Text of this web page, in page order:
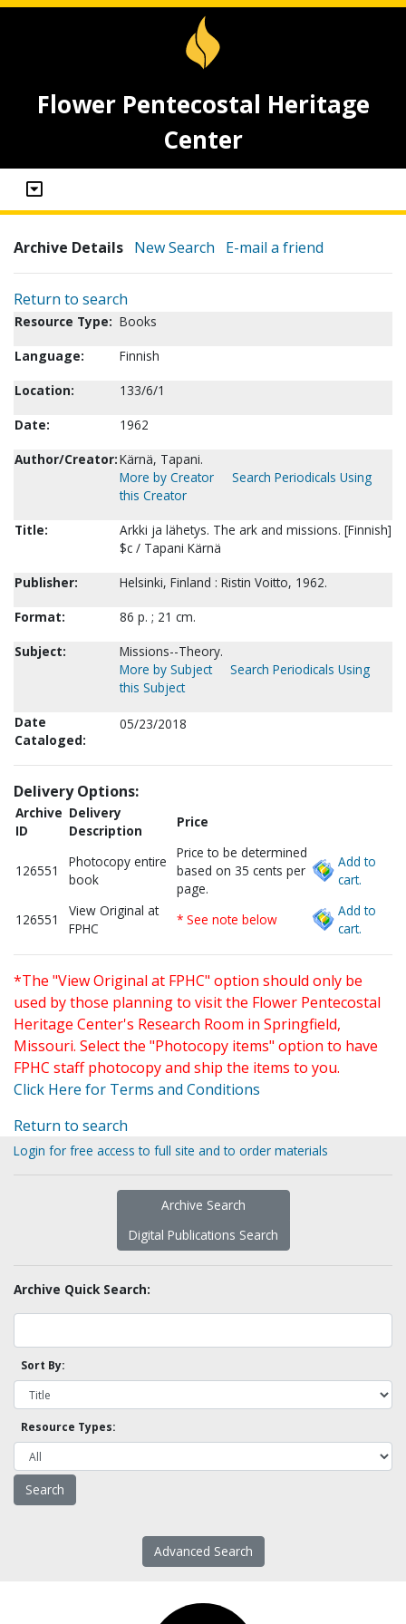
Flower Pentecostal Heritage
Center
Archive Details New Search E-mail a friend
Return to search
Resource Type: Books
Language:
Finnish
Location:
133/6/1
Date:
1962
Author/Creator:Kärnä, Tapani.
More by Creator
Search Periodicals Using
this Creator
Title:
Arkki ja lähetys. The ark and missions. [Finnish]
$c / Tapani Kärnä
Publisher:
Helsinki, Finland : Ristin Voitto, 1962.
Format:
86 p. ; 21 cm.
Subject:
Missions--Theory.
More by Subject
Search Periodicals Using
this Subject
Date
Cataloged:
05/23/2018
Delivery Options:
Archive
ID
Delivery
Description
Price
126551
Photocopy entire
book
Price to be determined
based on 35 cents per
page.
Add to
cart.
126551
View Original at
FPHC
* See note below
Add to
cart.
*The "View Original at FPHC" option should only be
used by those planning to visit the Flower Pentecostal
Heritage Center's Research Room in Springfield,
Missouri. Select the "Photocopy items" option to have
FPHC staff photocopy and ship the items to you.
Click Here for Terms and Conditions
Return to search
Login for free access to full site and to order materials
Archive Search
Digital Publications Search
Archive Quick Search:
Sort By:
Resource Types:
Advanced Search